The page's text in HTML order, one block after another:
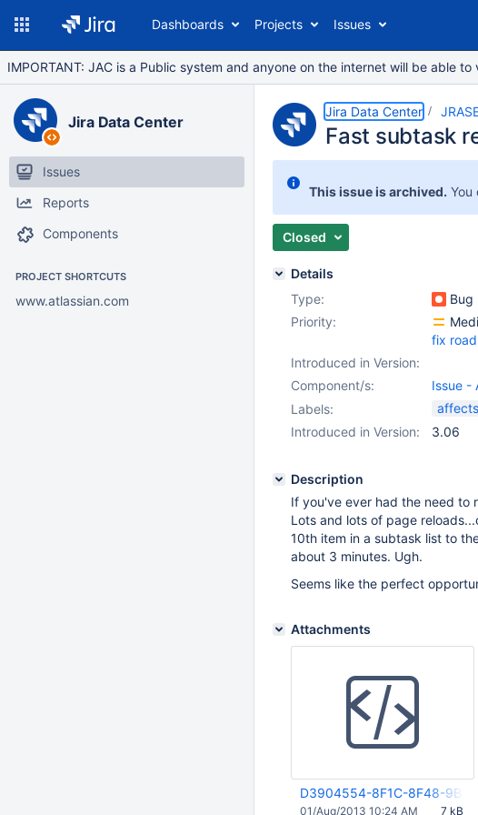
Dashboards Projects Issues
IMPORTANT: JAC is a Public system and anyone on the internet will be able
Jira Data Center
Issues
Reports
Components
PROJECT SHORTCUTS
www.atlassian.com
Jira Data Center
Fast subtask
This issue is archived. You
Closed
Details
Type:
Bug
Priority:
fix
Introduced in Version:
Component/s:
Issue -
Issue -
Labels:
Introduced in Version:
3.06
Description
If you've ever had the need to
Lots and lots of page
10th item in a subtask list to
about 3 minutes. Ugh.
Seems like the perfect
Attachments
D3904554-8F1C-8F48-
7 kB
01/Aug/2013 10:24 AM